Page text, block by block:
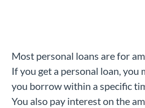
Most personal loans are for
If you get a personal loan, you
you borrow within a specific
You also pay interest on the